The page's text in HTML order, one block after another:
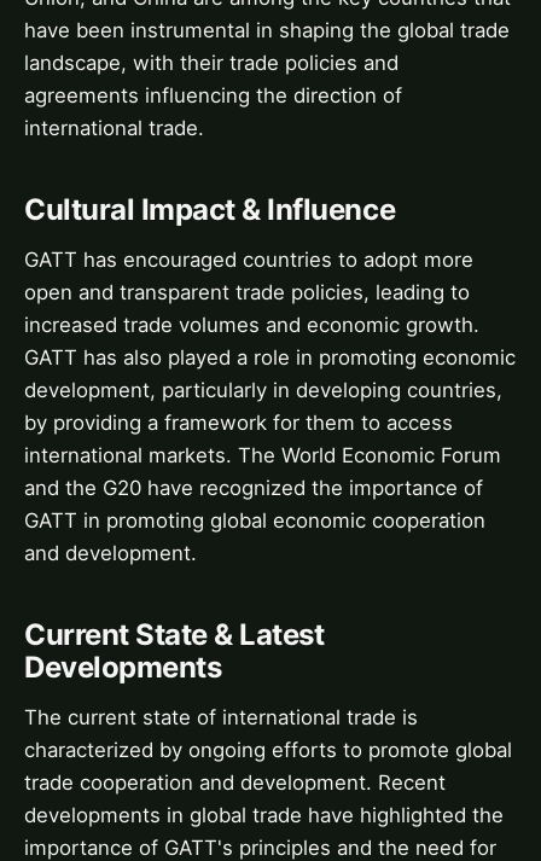
have been instrumental in shaping the global trade
landscape, with their trade policies and
agreements influencing the direction of
international trade.
Cultural Impact & Influence
GATT has encouraged countries to adopt more
open and transparent trade policies, leading to
increased trade volumes and economic growth.
GATT has also played a role in promoting economic
development, particularly in developing countries,
by providing a framework for them to access
international markets. The World Economic Forum
and the G20 have recognized the importance of
GATT in promoting global economic cooperation
and development.
Current State & Latest
Developments
The current state of international trade is
characterized by ongoing efforts to promote global
trade cooperation and development. Recent
developments in global trade have highlighted the
importance of GATT's principles and the need for